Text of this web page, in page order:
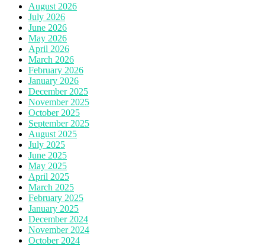
August 2026
July 2026
June 2026
May 2026
April 2026
March 2026
February 2026
January 2026
December 2025
November 2025
October 2025
September 2025
August 2025
July 2025
June 2025
May 2025
April 2025
March 2025
February 2025
January 2025
December 2024
November 2024
October 2024